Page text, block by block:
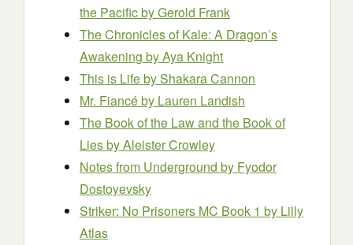
the Pacificby Gerold Frank
The Chronicles of Kale: A Dragon’s
Awakening by Aya Knight
This is Lifeby Shakara Cannon
Mr. Fiancéby Lauren Landish
The Book of the Law and the Book of
Liesby Aleister Crowley
Notes from Underground by Fyodor
Dostoyevsky
Striker: No Prisoners MC Book 1 by Lilly
Atlas